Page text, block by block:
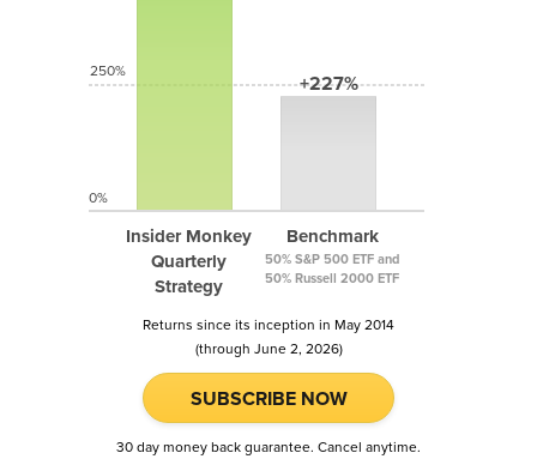
Insider Monkey
Quarterly
Strategy
+227%
Benchmark
50% S&P 500 ETF and
50% Russell 2000 ETF
250%
0%
Returns since its inception in May 2014
(through June 2, 2026)
SUBSCRIBE NOW
30 day money back guarantee. Cancel anytime.